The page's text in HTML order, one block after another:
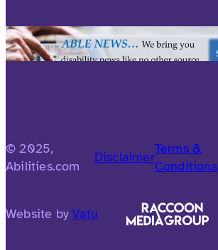
© 2025,
Abilities.com
Disclaimer
Terms &
Conditions
Website byVatu